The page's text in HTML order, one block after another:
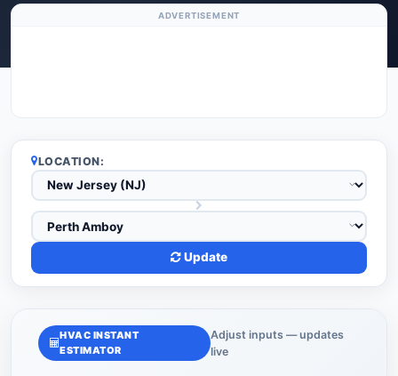
ADVERTISEMENT
LOCATION:
Update
HVAC INSTANT
ESTIMATOR
Adjust inputs — updates
live